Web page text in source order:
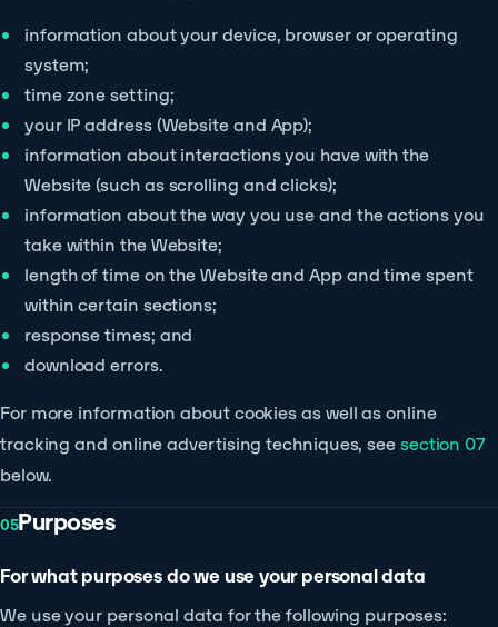
information about your device, browser or operating
system;
time zone setting;
your IP address (Website and App);
information about interactions you have with the
Website (such as scrolling and clicks);
information about the way you use and the actions you
take within the Website;
length of time on the Website and App and time spent
within certain sections;
response times; and
download errors.
For more information about cookies as well as online
tracking and online advertising techniques, seesection 07
below.
05Purposes
For what purposes do we use your personal data
We use your personal data for the following purposes: